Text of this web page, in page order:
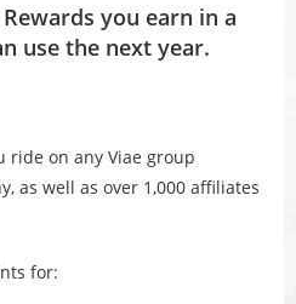
you earn in a
use the next year.
ride on any Viae group
as well as over 1,000 affiliates
for: